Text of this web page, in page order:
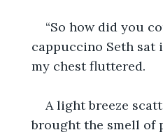
“So how did you
cappuccino Seth sat
my chest fluttered.
A light breeze
brought the smell of